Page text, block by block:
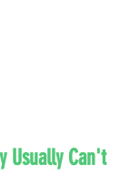
Usually Can't